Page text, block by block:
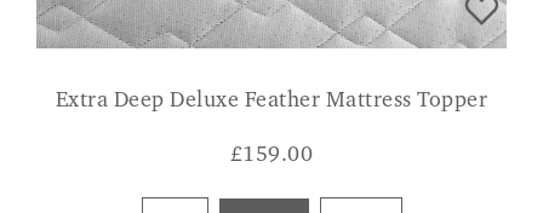
Extra Deep Deluxe Feather Mattress Topper
£159.00